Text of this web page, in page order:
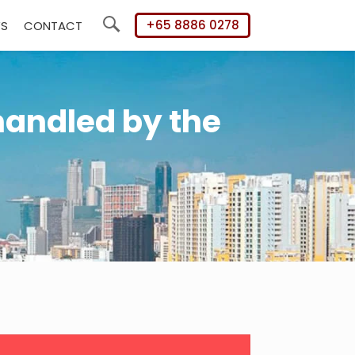
CONTACT Search+65 8886 0278
by the